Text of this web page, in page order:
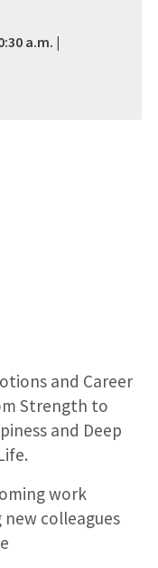
a.m. |
and Career
Strength to
and Deep
work
colleagues